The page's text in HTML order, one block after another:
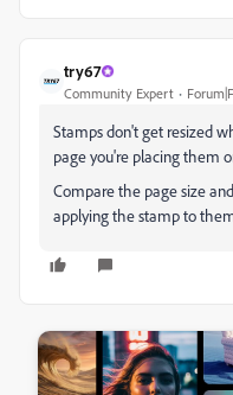
try67
Community Expert
Stamps don't get resized
page you're placing them
Compare the page size
applying the stamp to